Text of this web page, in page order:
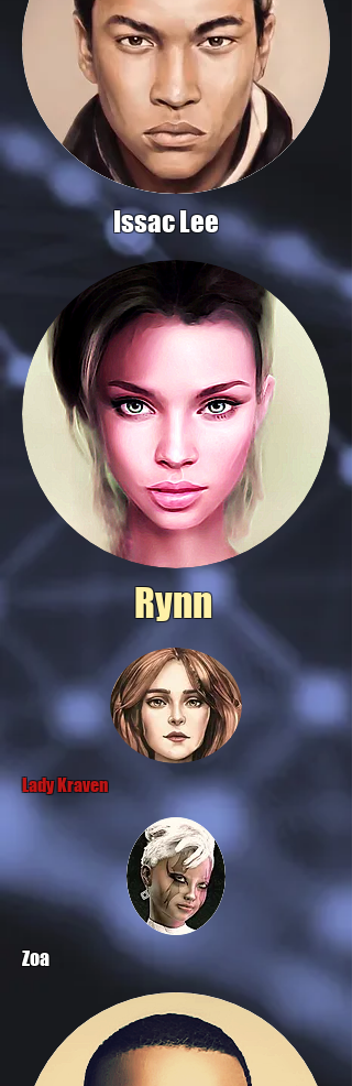
Issac Lee
Rynn
Lady Kraven
Zoa